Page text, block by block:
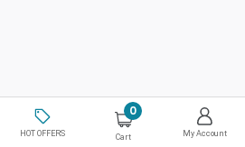
HOT OFFERS
0
Cart My Account